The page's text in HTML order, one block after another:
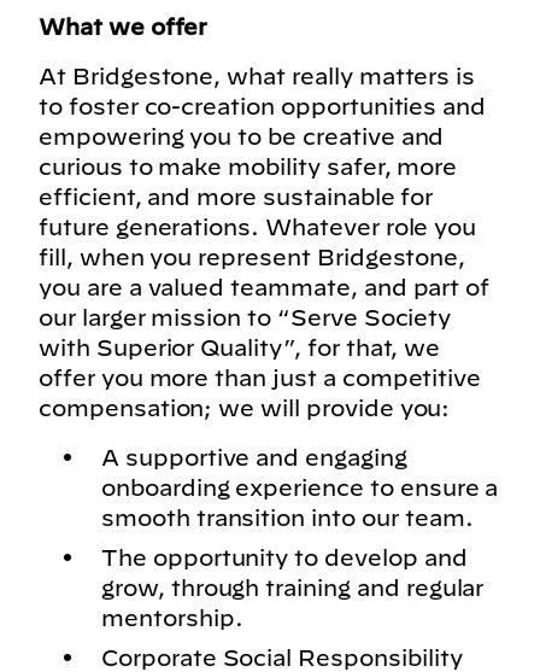
What we offer
At Bridgestone, what really matters is
to foster co-creation opportunities and
empowering you to be creative and
curious to make mobility safer, more
efficient, and more sustainable for
future generations. Whatever role you
fill, when you represent Bridgestone,
you are a valued teammate, and part of
our larger mission to “Serve Society
with Superior Quality”, for that, we
offer you more than just a competitive
compensation; we will provide you:
A supportive and engaging
onboarding experience to ensure a
smooth transition into our team.
The opportunity to develop and
grow, through training and regular
mentorship.
Corporate Social Responsibility